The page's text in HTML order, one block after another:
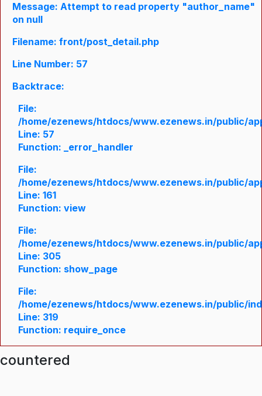
Message: Attempt to read property "author_name"
on null
Filename: front/post_detail.php
Line Number: 57
Backtrace:
File:
/home/ezenews/htdocs/www.ezenews.in/public/
Line: 57
Function: _error_handler
File:
/home/ezenews/htdocs/www.ezenews.in/public/
Line: 161
Function: view
File:
/home/ezenews/htdocs/www.ezenews.in/public/
Line: 305
Function: show_page
File:
/home/ezenews/htdocs/www.ezenews.in/public/
Line: 319
Function: require_once